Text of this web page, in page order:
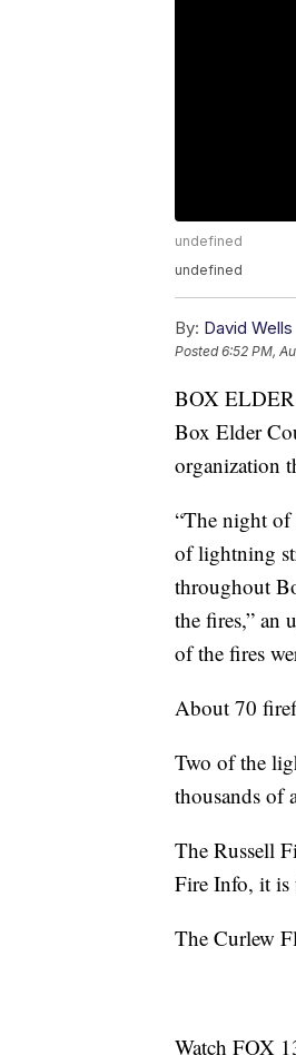
undefined
undefined
By: David Wells
Posted6:52 PM,
BOX
Box Elder
organization
“The night of
of lightning
throughout
the fires,” an
of the fires
About 70
Two of the
thousands of
The Russell
Fire Info, it is
The Curlew
Watch FOX